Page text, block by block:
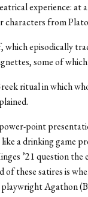
experience: at
characters from
episodically
some of
ritual in which
point
a drinking game
’21 question the
these satires is
Agathon